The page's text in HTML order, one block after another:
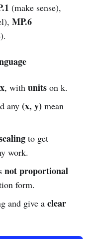
(make sense),
MP.6
, with unitson k.
any (x, y)mean
to get
work.
not proportional
form.
and give a clear